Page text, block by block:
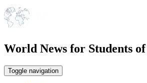
World News for Students
Toggle navigation